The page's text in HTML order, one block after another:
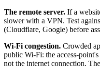
The remote server. If a
slower with a VPN. Test
(Cloudflare, Google) before
Wi-Fi congestion. Crowded
public Wi-Fi: the access-
not the internet connection.